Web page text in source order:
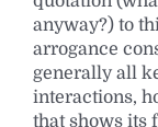
anyway?) to
arrogance
generally all
interactions,
that shows its